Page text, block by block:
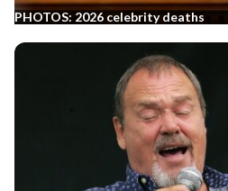
PHOTOS: 2026 celebrity deaths